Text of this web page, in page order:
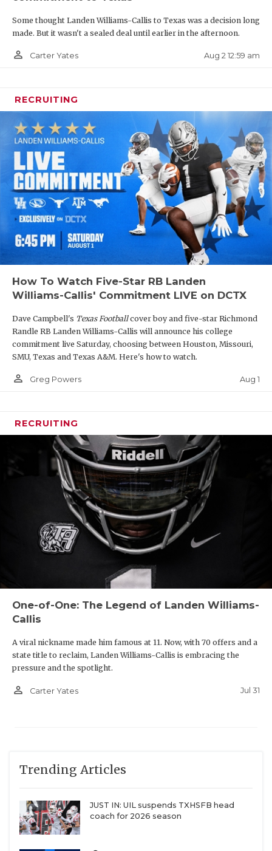
Some thought Landen Williams-Callis to Texas was a decision long
made. But it wasn't a sealed deal until earlier in the afternoon.
person_outline Carter Yates Aug 2 12:59 am
RECRUITING
How To Watch Five-Star RB Landen
Williams-Callis' Commitment LIVE on DCTX
Dave Campbell's Texas Footballcover boy and five-star Richmond
Randle RB Landen Williams-Callis will announce his college
commitment live Saturday, choosing between Houston, Missouri,
SMU, Texas and Texas A&M. Here's how to watch.
person_outline Greg Powers Aug 1
RECRUITING
One-of-One: The Legend of Landen Williams-
Callis
A viral nickname made him famous at 11. Now, with 70 offers and a
state title to reclaim, Landen Williams-Callis is embracing the
pressure and the spotlight.
person_outline Carter Yates Jul 31
Trending Articles
JUST IN: UIL suspends TXHSFB head
coach for 2026 season